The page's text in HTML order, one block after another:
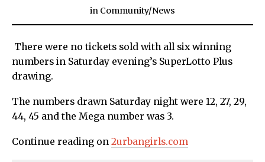
in Community/News
There were no tickets sold with all six winning
numbers in Saturday evening’s SuperLotto Plus
drawing.
The numbers drawn Saturday night were 12, 27, 29,
44, 45 and the Mega number was 3.
Continue reading on 2urbangirls.com